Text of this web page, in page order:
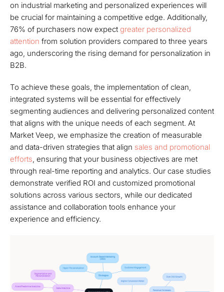
on industrial marketing and personalized experiences will
be crucial for maintaining a competitive edge. Additionally,
76% of purchasers now expect greater personalized
attention from solution providers compared to three years
ago, underscoring the rising demand for personalization in
B2B.
To achieve these goals, the implementation of clean,
integrated systems will be essential for effectively
segmenting audiences and delivering personalized content
that aligns with the unique needs of each segment. At
Market Veep, we emphasize the creation of measurable
and data-driven strategies that align sales and promotional
efforts, ensuring that your business objectives are met
through real-time reporting and analytics. Our case studies
demonstrate verified ROI and customized promotional
solutions across various sectors, while our dedicated
assistance and collaboration tools enhance your
experience and efficiency.